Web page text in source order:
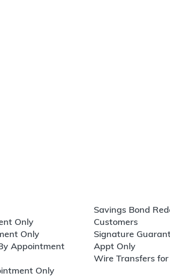
Only
Only
Appointment
Only
Savings Bond
Customers
Signature
Appt Only
Wire Transfers